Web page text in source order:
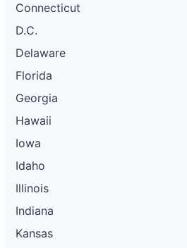
Connecticut
D.C.
Delaware
Florida
Georgia
Hawaii
Iowa
Idaho
Illinois
Indiana
Kansas